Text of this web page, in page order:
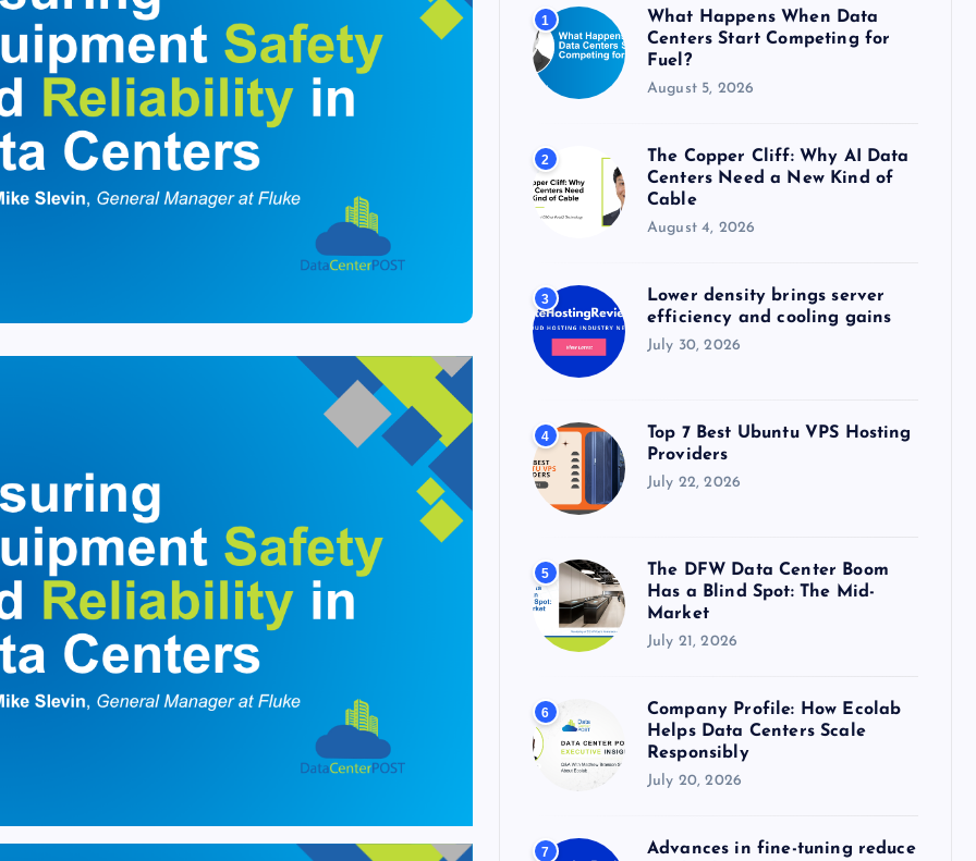
r
:
1
What Happens When Data
Centers Start Competing for
Fuel?
August 5, 2026
2
The Copper Cliff: Why AI Data
Centers Need a New Kind of
Cable
August 4, 2026
3
Lower density brings server
efficiency and cooling gains
July 30, 2026
4
Top 7 Best Ubuntu VPS Hosting
Providers
July 22, 2026
5
The DFW Data Center Boom
Has a Blind Spot: The Mid-
Market
July 21, 2026
6
Company Profile: How Ecolab
Helps Data Centers Scale
Responsibly
July 20, 2026
7
Advances in fine-tuning reduce